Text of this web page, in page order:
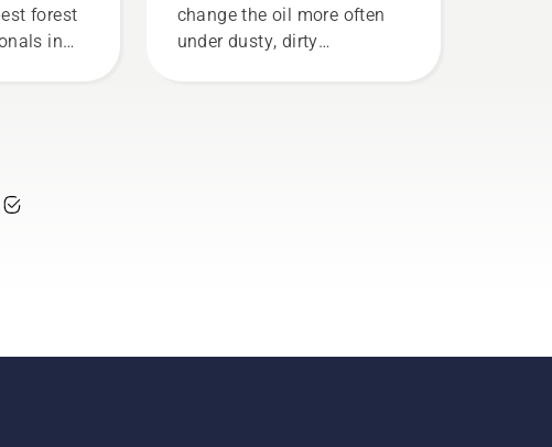
forest
in
change the oil more often
under dusty, dirty